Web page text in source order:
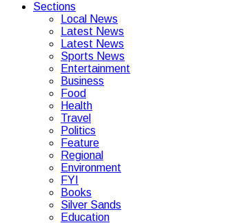
Sections
Local News
Latest News
Latest News
Sports News
Entertainment
Business
Food
Health
Travel
Politics
Feature
Regional
Environment
FYI
Books
Silver Sands
Education